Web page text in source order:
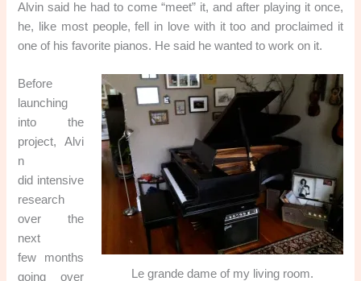
Alvin said he had to come “meet” it, and after playing it once,
he, like most people, fell in love with it too and proclaimed it
one of his favorite pianos. He said he wanted to work on it.
Le grande dame of my living room.
Before
launching
into the
project, Alvi
n
did intensive
research
over the
next
few months
going over